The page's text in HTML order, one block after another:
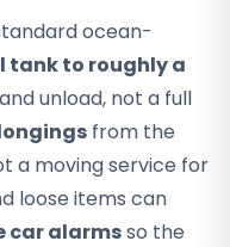
ocean-
tank to roughly a
unload, not a full
from the
a moving service for
loose items can
car alarmsso the